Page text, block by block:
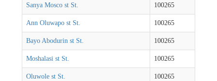
Sanya Mosco st St. 100265
Ann Oluwapo st St. 100265
Bayo Abodurin st St. 100265
Moshalasi st St. 100265
Oluwole st St. 100265